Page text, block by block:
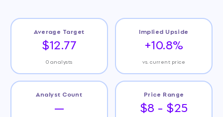
Average Target
$12.77
0 analysts
Implied Upside
+10.8%
vs. current price
Analyst Count
—
Price Range
$8 - $25